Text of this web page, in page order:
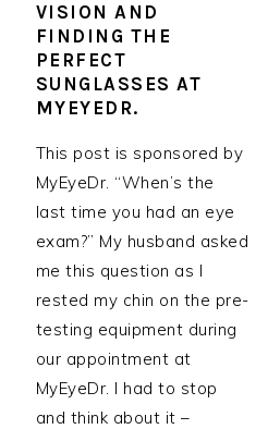
VISION AND
FINDING THE
PERFECT
SUNGLASSES AT
MYEYEDR.
This post is sponsored by
MyEyeDr. “When’s the
last time you had an eye
exam?” My husband asked
me this question as I
rested my chin on the pre-
testing equipment during
our appointment at
MyEyeDr. I had to stop
and think about it –